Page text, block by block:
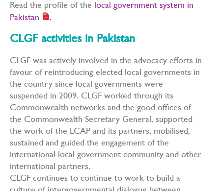
Read the profile of the local government system in
Pakistan
.
CLGF activities in Pakistan
CLGF was actively involved in the advocacy efforts in
favour of reintroducing elected local governments in
the country since local governments were
suspended in 2009. CLGF worked through its
Commonwealth networks and the good offices of
the Commonwealth Secretary General, supported
the work of the LCAP and its partners, mobilised,
sustained and guided the engagement of the
international local government community and other
international partners.
CLGF continues to continue to work to build a